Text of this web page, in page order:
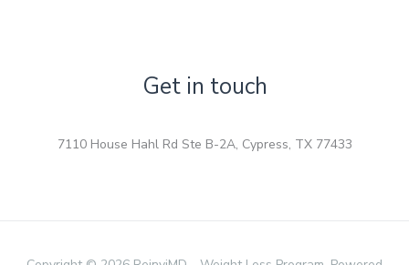
Get in touch
7110 House Hahl Rd Ste B-2A, Cypress, TX 77433